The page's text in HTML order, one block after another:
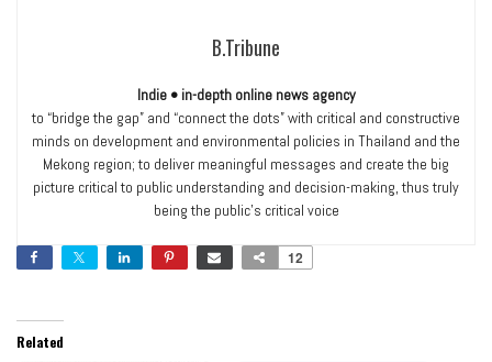
B.Tribune
Indie • in-depth online news agency
to “bridge the gap” and “connect the dots” with critical and constructive
minds on development and environmental policies in Thailand and the
Mekong region; to deliver meaningful messages and create the big
picture critical to public understanding and decision-making, thus truly
being the public’s critical voice
12
Related